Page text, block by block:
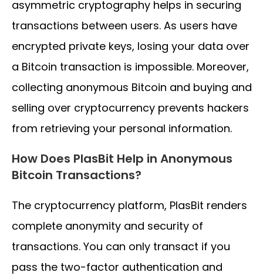
asymmetric cryptography helps in securing
transactions between users. As users have
encrypted private keys, losing your data over
a Bitcoin transaction is impossible. Moreover,
collecting anonymous Bitcoin and buying and
selling over cryptocurrency prevents hackers
from retrieving your personal information.
How Does PlasBit Help in Anonymous
Bitcoin Transactions?
The cryptocurrency platform, PlasBit renders
complete anonymity and security of
transactions. You can only transact if you
pass the two-factor authentication and